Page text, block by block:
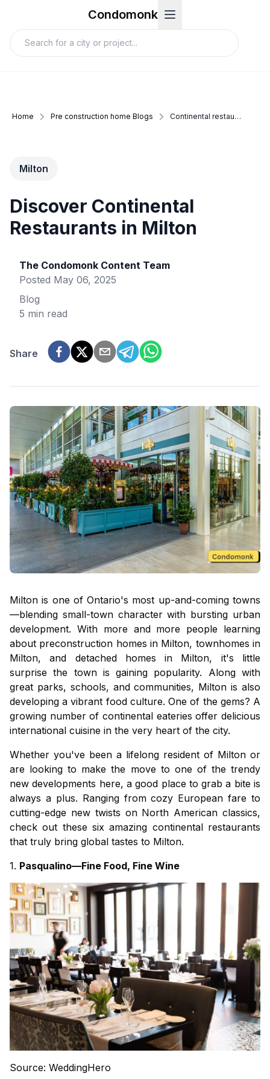
Condomonk
Home Pre construction home Blogs Continental restaurants milton
Milton
Discover Continental
Restaurants in Milton
The Condomonk Content Team
Posted May 06, 2025
Blog
5 min read
Share
Milton is one of Ontario's most up-and-coming towns
—blending small-town character with bursting urban
development. With more and more people learning
about preconstruction homes in Milton, townhomes in
Milton, and detached homes in Milton, it's little
surprise the town is gaining popularity. Along with
great parks, schools, and communities, Milton is also
developing a vibrant food culture. One of the gems? A
growing number of continental eateries offer delicious
international cuisine in the very heart of the city.
Whether you've been a lifelong resident of Milton or
are looking to make the move to one of the trendy
new developments here, a good place to grab a bite is
always a plus. Ranging from cozy European fare to
cutting-edge new twists on North American classics,
check out these six amazing continental restaurants
that truly bring global tastes to Milton.
1. Pasqualino—Fine Food, Fine Wine
Source: WeddingHero